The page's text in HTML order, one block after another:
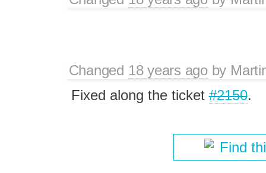
Changed 18 years agoby
Fixed along the ticket#2150.
Find